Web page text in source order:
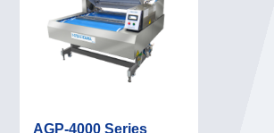
AGP-4000 Series